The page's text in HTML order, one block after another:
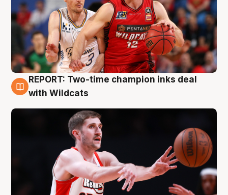
9 Aug
REPORT: Two-time champion inks deal
with Wildcats